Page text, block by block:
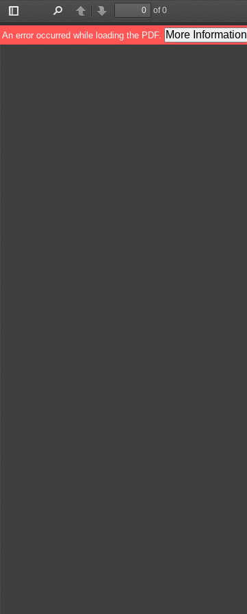
Toggle
Sidebar
PreviousNext
of 0
An error occurred while loading the PDF. More Information